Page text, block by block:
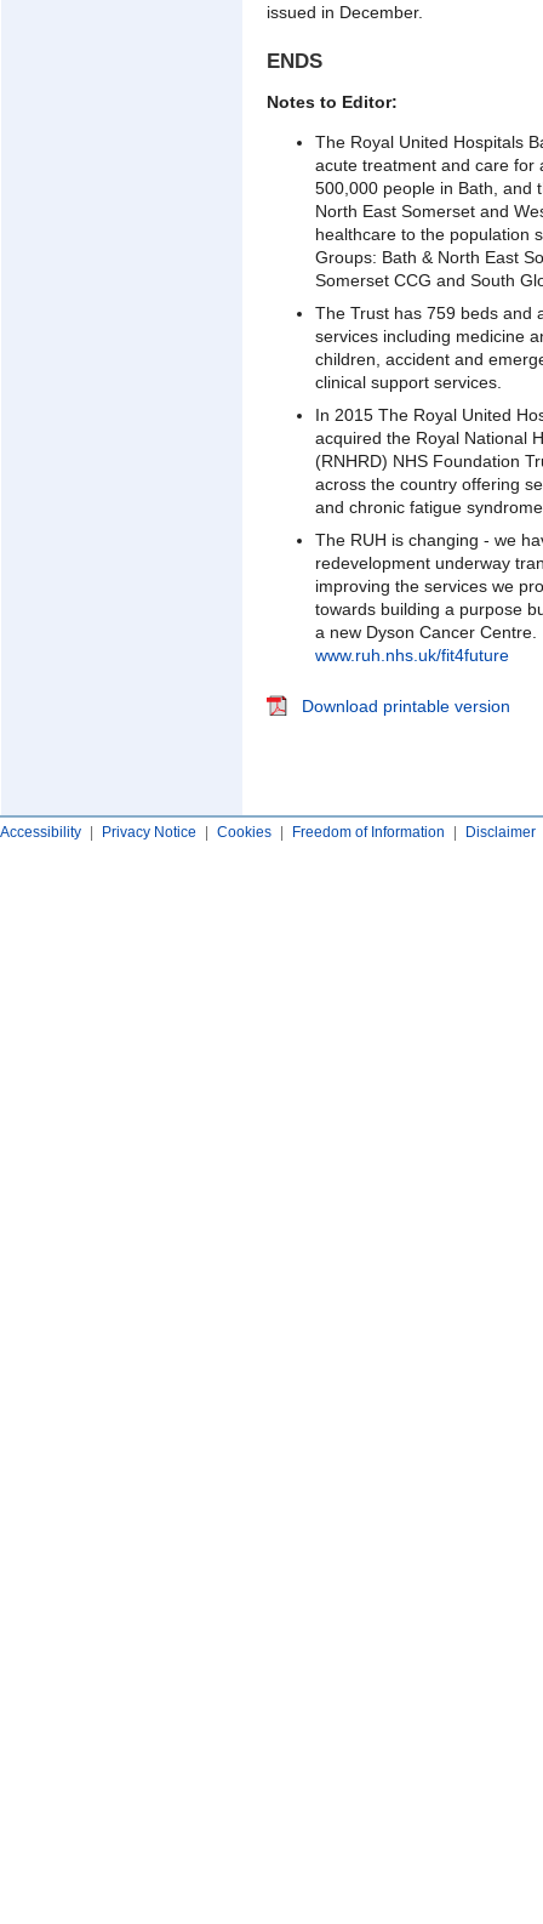
issued in December.
ENDS
Notes to Editor:
The Royal United Hospitals
acute treatment and care for
500,000 people in Bath, and
North East Somerset and
healthcare to the population
Groups: Bath & North East
Somerset CCG and South
The Trust has 759 beds and
services including medicine
children, accident and
clinical support services.
In 2015 The Royal United
acquired the Royal National
(RNHRD) NHS Foundation
across the country offering
and chronic fatigue
The RUH is changing - we
redevelopment underway
improving the services we
towards building a purpose
a new Dyson Cancer
www.ruh.nhs.uk/fit4future
Download printable version
Accessibility | Privacy Notice | Cookies | Freedom of Information | Disclaimer